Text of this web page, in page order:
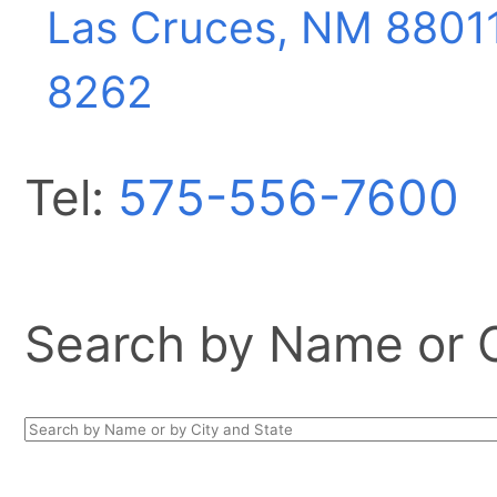
Las Cruces, NM
8262
Tel: 575-556-7600
Search by Name or